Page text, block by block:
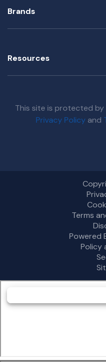
Brands
Resources
This site is protected by
Privacy Policy and
Terms
Powered
Policy